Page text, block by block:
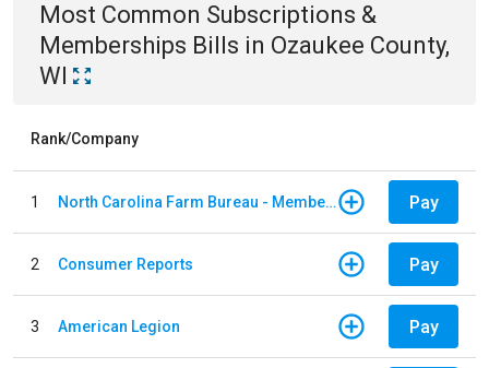
Most Common Subscriptions &
Memberships Bills in Ozaukee County,
WI
Rank/Company
1 North Carolina Farm Bureau - Member Dues Pay
2 Consumer Reports Pay
3 American Legion Pay